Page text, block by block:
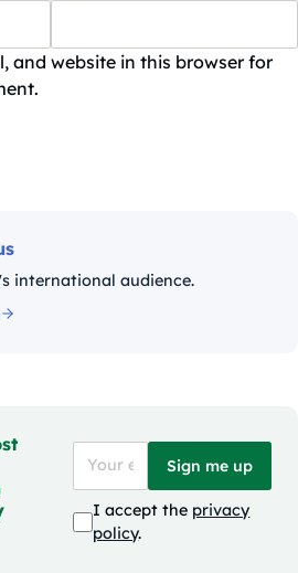
and website in this browser for
international audience.
Sign me up
I accept the privacy
policy.